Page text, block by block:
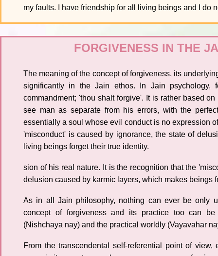
my faults. I have friendship for all living beings and I do
FORGIVENESS IN THE
The meaning of the concept of forgiveness, its
significantly in the Jain ethos. In Jain psychology,
commandment; 'thou shalt forgive'. It is rather based
see man as separate from his errors, with the
essentially a soul whose evil conduct is no expression
'misconduct' is caused by ignorance, the state of
living beings forget their true identity.
sion of his real nature. It is the recognition that the
delusion caused by karmic layers, which makes beings
As in all Jain philosophy, nothing can ever be only
concept of forgiveness and its practice too can be
(Nishchaya nay) and the practical worldly (Vayavahar
From the transcendental self-referential point of